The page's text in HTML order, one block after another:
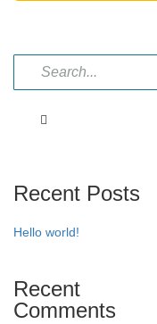
Recent Posts
Hello world!
Recent
Comments